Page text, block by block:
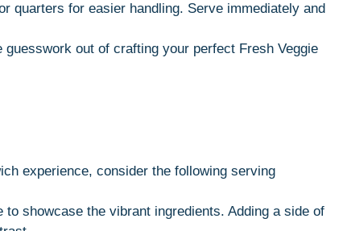
quarters for easier handling. Serve immediately and
out of crafting your perfect Fresh Veggie
experience, consider the following serving
to showcase the vibrant ingredients. Adding a side of